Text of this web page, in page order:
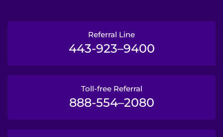
Referral Line
443-923–9400
Toll-free Referral
888-554–2080